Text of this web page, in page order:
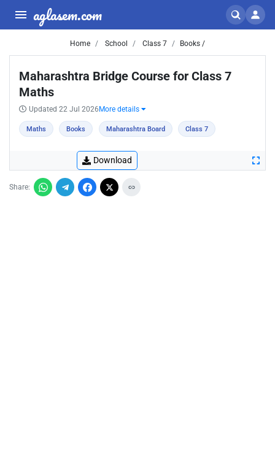
aglasem.com
Home School Class 7 Books /
Maharashtra Bridge Course for Class 7
Maths
Updated 22 Jul 2026 More details
Maths Books Maharashtra Board Class 7
Download
Share: